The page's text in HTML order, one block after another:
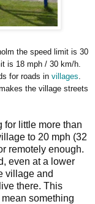
the speed limit is 30
is 18 mph / 30 km/h.
for roads in villages
the village streets
for little more than
to 20 mph (32
remotely enough.
even at a lower
village and
there. This
something